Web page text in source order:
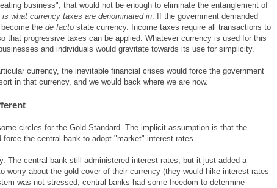
business", that would not be enough to eliminate the entanglement of
is what currency taxes are denominated in. If the government demanded
the de facto state currency. Income taxes require all transactions to
that progressive taxes can be applied. Whatever currency is used for this
and individuals would gravitate towards its use for simplicity.
currency, the inevitable financial crises would force the government
in that currency, and we would back where we are now.
circles for the Gold Standard. The implicit assumption is that the
force the central bank to adopt "market" interest rates.
The central bank still administered interest rates, but it just added a
worry about the gold cover of their currency (they would hike interest rates
was not stressed, central banks had some freedom to determine